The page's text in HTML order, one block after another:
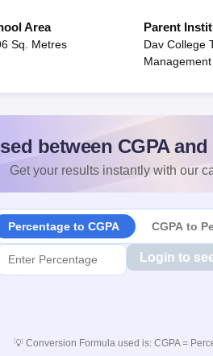
Area
Sq. Metres
Parent
Dav College
between CGPA
Get your results instantly with our
Percentage to CGPA CGPA to
Login to
💡 Conversion Formula used is: CGPA =